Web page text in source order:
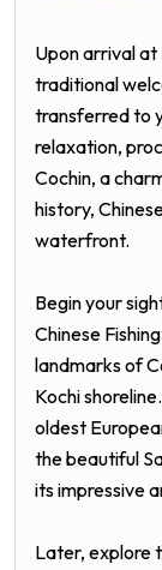
Upon arrival
traditional
transferred to
relaxation,
Cochin, a
history,
waterfront.
Begin your
Chinese
landmarks of
Kochi
oldest
the beautiful
its impressive
Later, explore